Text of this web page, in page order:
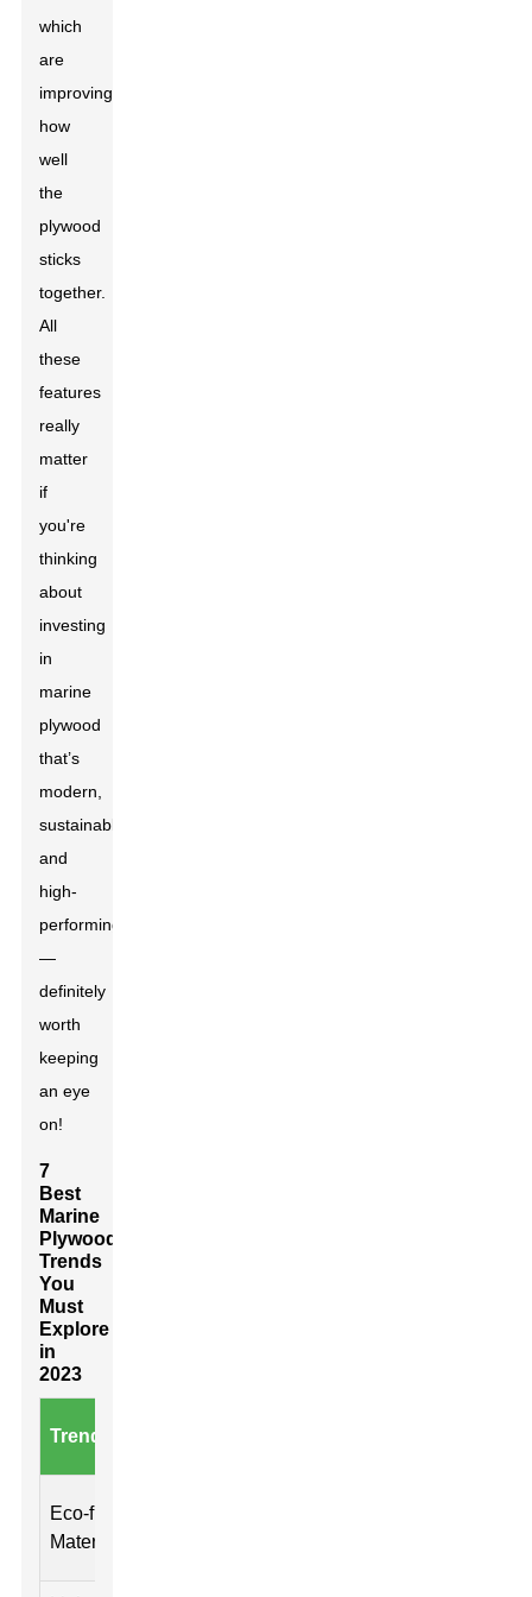
which
are
improving
how
well
the
plywood
sticks
together.
All
these
features
really
matter
if
you're
thinking
about
investing
in
marine
plywood
that’s
modern,
sustainable,
and
high-
performing
—
definitely
worth
keeping
an eye
on!
7
Best
Marine
Plywood
Trends
You
Must
Explore
in
2023
Trend
Eco-friendly
Materials